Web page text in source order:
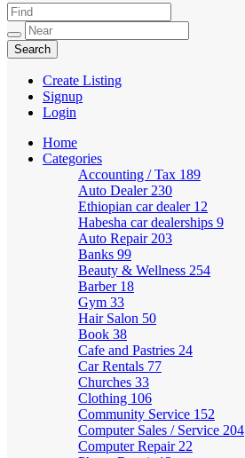
Create Listing
Signup
Login
Home
Categories
Accounting / Tax 189
Auto Dealer 230
Ethiopian car dealer 12
Habesha car dealerships 9
Auto Repair 203
Banks 99
Beauty & Wellness 254
Barber 18
Gym 33
Hair Salon 50
Book 38
Cafe and Pastries 24
Car Rentals 77
Churches 33
Clothing 106
Community Service 152
Computer Sales / Service 204
Computer Repair 22